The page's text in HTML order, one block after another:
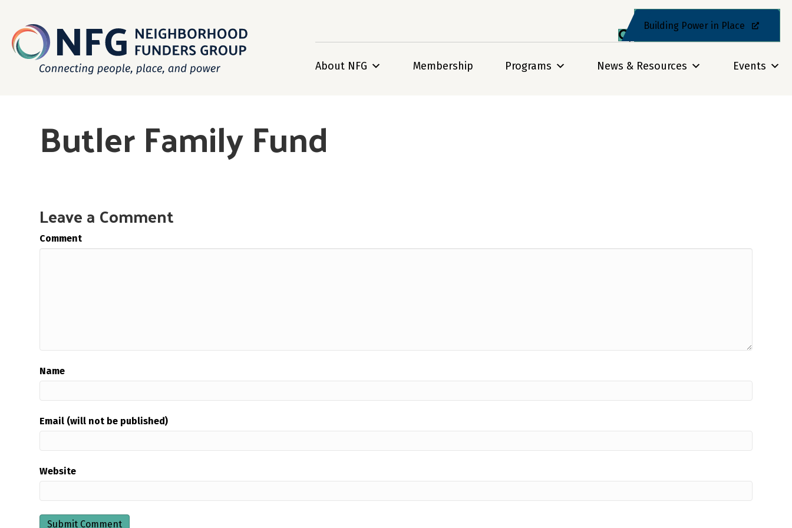
Building Power in Place
About NFG Membership Programs News & Resources Events
Butler Family Fund
Leave a Comment
Comment
Name
Email (will not be published)
Website